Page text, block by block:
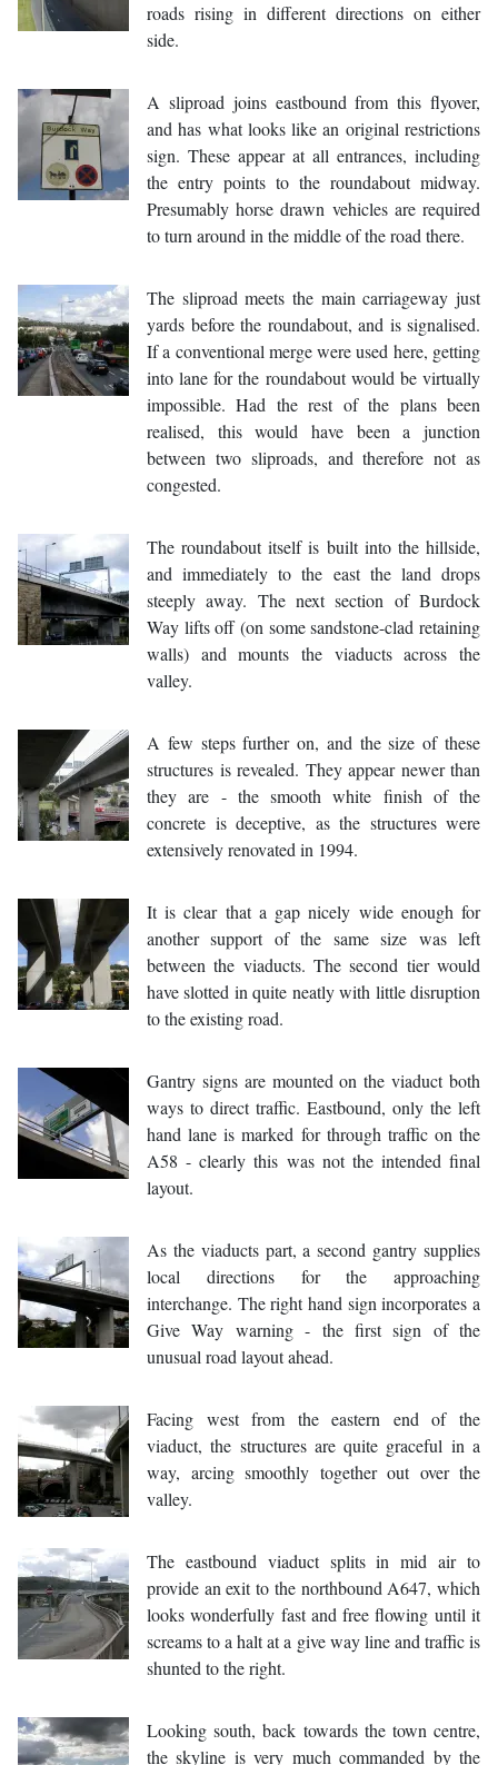
roads rising in different directions on either
side.
A sliproad joins eastbound from this flyover,
and has what looks like an original restrictions
sign. These appear at all entrances, including
the entry points to the roundabout midway.
Presumably horse drawn vehicles are required
to turn around in the middle of the road there.
The sliproad meets the main carriageway just
yards before the roundabout, and is signalised.
If a conventional merge were used here, getting
into lane for the roundabout would be virtually
impossible. Had the rest of the plans been
realised, this would have been a junction
between two sliproads, and therefore not as
congested.
The roundabout itself is built into the hillside,
and immediately to the east the land drops
steeply away. The next section of Burdock
Way lifts off (on some sandstone-clad retaining
walls) and mounts the viaducts across the
valley.
A few steps further on, and the size of these
structures is revealed. They appear newer than
they are - the smooth white finish of the
concrete is deceptive, as the structures were
extensively renovated in 1994.
It is clear that a gap nicely wide enough for
another support of the same size was left
between the viaducts. The second tier would
have slotted in quite neatly with little disruption
to the existing road.
Gantry signs are mounted on the viaduct both
ways to direct traffic. Eastbound, only the left
hand lane is marked for through traffic on the
A58 - clearly this was not the intended final
layout.
As the viaducts part, a second gantry supplies
local directions for the approaching
interchange. The right hand sign incorporates a
Give Way warning - the first sign of the
unusual road layout ahead.
Facing west from the eastern end of the
viaduct, the structures are quite graceful in a
way, arcing smoothly together out over the
valley.
The eastbound viaduct splits in mid air to
provide an exit to the northbound A647, which
looks wonderfully fast and free flowing until it
screams to a halt at a give way line and traffic is
shunted to the right.
Looking south, back towards the town centre,
the skyline is very much commanded by the